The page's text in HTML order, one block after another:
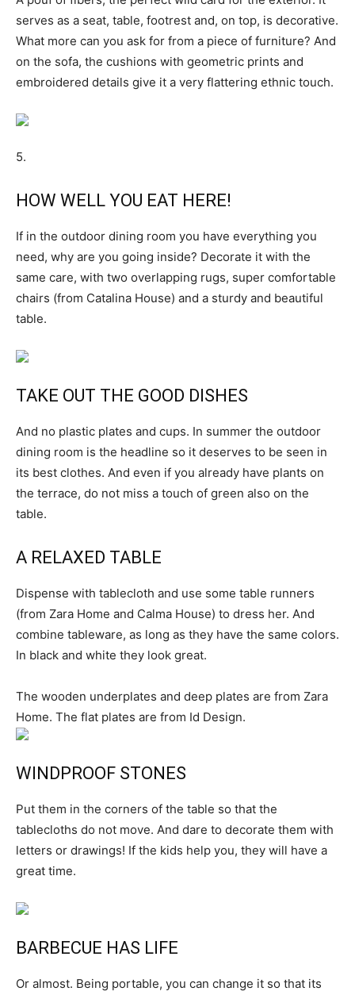
serves as a seat, table, footrest and, on top, is decorative.
What more can you ask for from a piece of furniture? And
on the sofa, the cushions with geometric prints and
embroidered details give it a very flattering ethnic touch.
5.
HOW WELL YOU EAT HERE!
If in the outdoor dining room you have everything you
need, why are you going inside? Decorate it with the
same care, with two overlapping rugs, super comfortable
chairs (from Catalina House) and a sturdy and beautiful
table.
TAKE OUT THE GOOD DISHES
And no plastic plates and cups. In summer the outdoor
dining room is the headline so it deserves to be seen in
its best clothes. And even if you already have plants on
the terrace, do not miss a touch of green also on the
table.
A RELAXED TABLE
Dispense with tablecloth and use some table runners
(from Zara Home and Calma House) to dress her. And
combine tableware, as long as they have the same colors.
In black and white they look great.
The wooden underplates and deep plates are from Zara
Home. The flat plates are from Id Design.
WINDPROOF STONES
Put them in the corners of the table so that the
tablecloths do not move. And dare to decorate them with
letters or drawings! If the kids help you, they will have a
great time.
BARBECUE HAS LIFE
Or almost. Being portable, you can change it so that its